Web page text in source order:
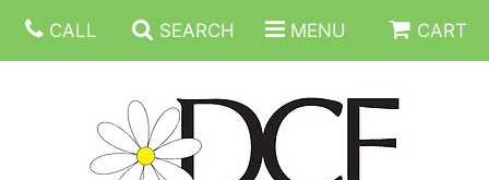
CALL SEARCH MENU CART